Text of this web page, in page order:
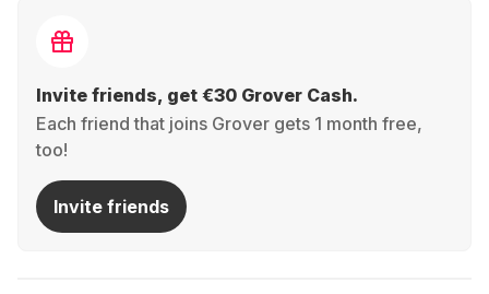
Invite friends, get €30 Grover Cash.
Each friend that joins Grover gets 1 month free,
too!
Invite friends